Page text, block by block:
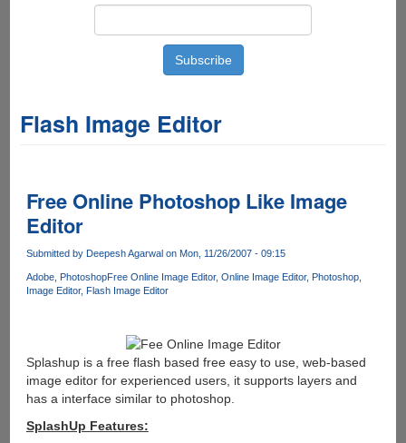
Flash Image Editor
Free Online Photoshop Like Image
Editor
Submitted by Deepesh Agarwalon Mon, 11/26/2007 - 09:15
Adobe PhotoshopFree Online Image Editor Online Image Editor Photoshop
Image Editor Flash Image Editor
Splashup is a free flash based free easy to use, web-based
image editor for experienced users, it supports layers and
has a interface similar to photoshop.
SplashUp Features: